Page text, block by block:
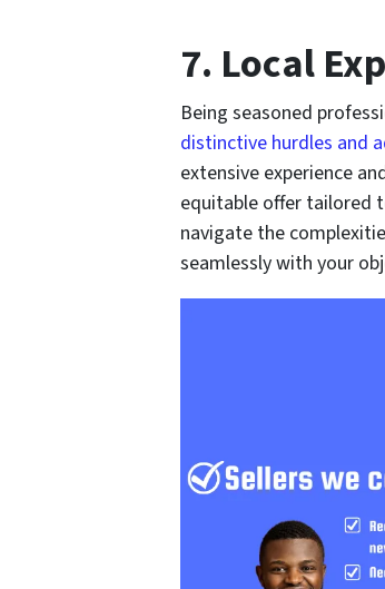
7. Local
Being seasoned
distinctive hurdles and
extensive experience
equitable offer tailored
navigate the
seamlessly with your